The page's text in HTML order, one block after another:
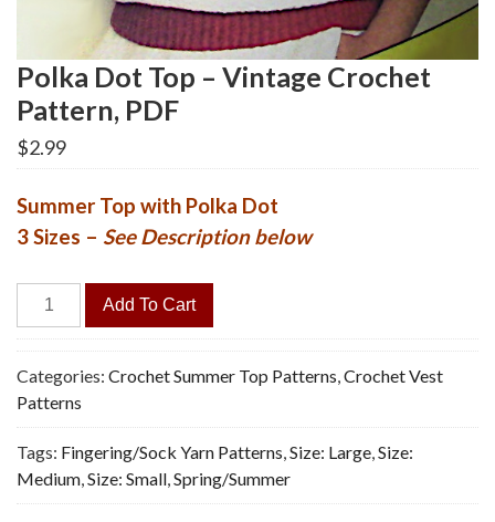
Polka Dot Top – Vintage Crochet
Pattern, PDF
$2.99
Summer Top with Polka Dot
3 Sizes – See Description below
Polka
Dot
Top
-
Vintage
Crochet
Pattern,
PDF
quantity
Add To Cart
Categories: Crochet Summer Top Patterns,Crochet Vest
Patterns
Tags: Fingering/Sock Yarn Patterns,Size: Large,Size:
Medium,Size: Small,Spring/Summer